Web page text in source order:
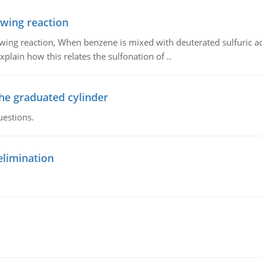
reaction
reaction, When benzene is mixed with deuterated sulfuric
how this relates the sulfonation of ..
graduated cylinder